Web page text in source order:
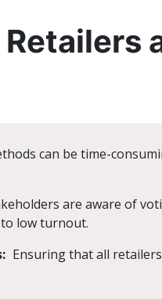
can be time-
are aware of
low turnout.
Ensuring that all